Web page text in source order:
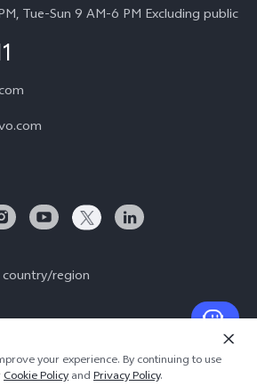
Tue-Sun 9 AM-6 PM Excluding public
country/region
Co., Ltd. All rights reserved.
| Privacy Support
your experience. By continuing to use
Cookie PolicyandPrivacy Policy.